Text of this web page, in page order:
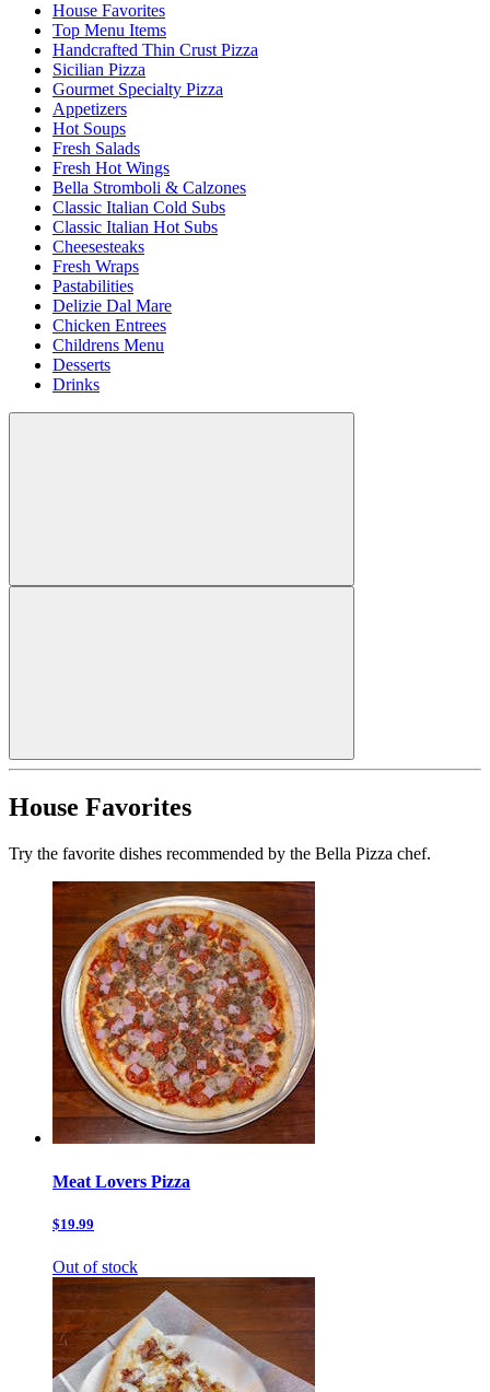
House Favorites
Top Menu Items
Handcrafted Thin Crust Pizza
Sicilian Pizza
Gourmet Specialty Pizza
Appetizers
Hot Soups
Fresh Salads
Fresh Hot Wings
Bella Stromboli & Calzones
Classic Italian Cold Subs
Classic Italian Hot Subs
Cheesesteaks
Fresh Wraps
Pastabilities
Delizie Dal Mare
Chicken Entrees
Childrens Menu
Desserts
Drinks
House Favorites
Try the favorite dishes recommended by the Bella Pizza chef.
Meat Lovers Pizza
$19.99
Out of stock